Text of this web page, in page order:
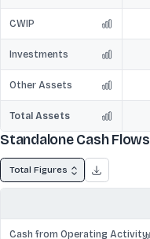
CWIP
Investments
Other Assets
Total Assets
Standalone Cash Flows
Total Figures
Cash from Operating Activity